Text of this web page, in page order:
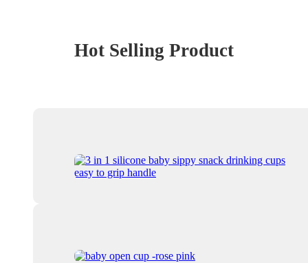
Hot Selling Product